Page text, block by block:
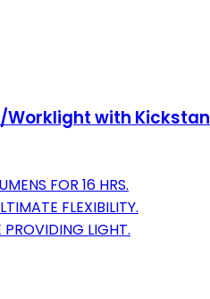
Worklight with
FOR 16 HRS.
FLEXIBILITY.
LIGHT.